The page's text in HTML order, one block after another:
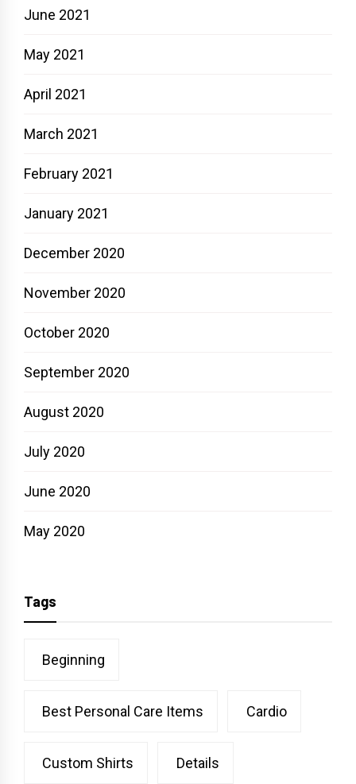
June 2021
May 2021
April 2021
March 2021
February 2021
January 2021
December 2020
November 2020
October 2020
September 2020
August 2020
July 2020
June 2020
May 2020
Tags
Beginning
Best Personal Care Items Cardio
Custom Shirts Details